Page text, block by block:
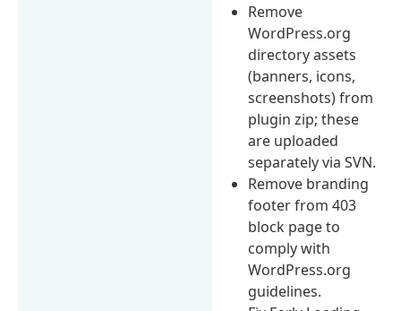
Remove
WordPress.org
directory assets
(banners, icons,
screenshots) from
plugin zip; these
are uploaded
separately via SVN.
Remove branding
footer from 403
block page to
comply with
WordPress.org
guidelines.